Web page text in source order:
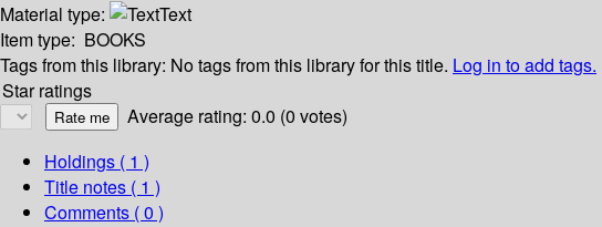
Material type:
Text
Item type: BOOKS
Tags from this library: No tags from this library for this title. Log in to add tags.
Star ratings
Average rating: 0.0 (0 votes)
Holdings ( 1 )
Title notes ( 1 )
Comments ( 0 )